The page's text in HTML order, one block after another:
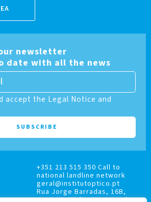
newsletter
date with all the news
accept the Legal Notice and
+351 213 515 350 Call to
national landline network
geral@institutoptico.pt
Rua Jorge Barradas, 16B,
1500-370 Lisboa, Portugal